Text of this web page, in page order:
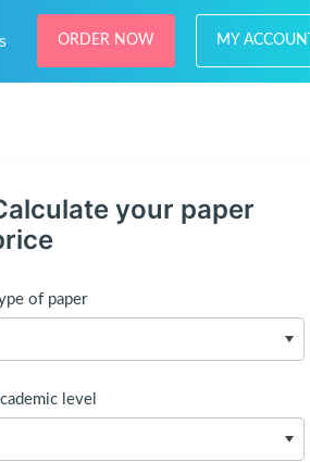
ORDER NOW MY ACCOUNT
your paper
of paper
level